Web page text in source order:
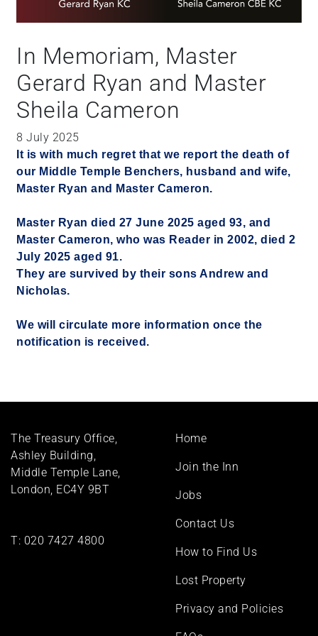
In Memoriam, Master
Gerard Ryan and Master
Sheila Cameron
8 July 2025
It is with much regret that we report the death of
our Middle Temple Benchers, husband and wife,
Master Ryan and Master Cameron.
Master Ryan died 27 June 2025 aged 93, and
Master Cameron, who was Reader in 2002, died 2
July 2025 aged 91.
They are survived by their sons Andrew and
Nicholas.
We will circulate more information once the
notification is received.
The Treasury Office,
Ashley Building,
Middle Temple Lane,
London, EC4Y 9BT
T: 020 7427 4800
Footer
Home
Join the Inn
Jobs
Contact Us
How to Find Us
Lost Property
Privacy and Policies